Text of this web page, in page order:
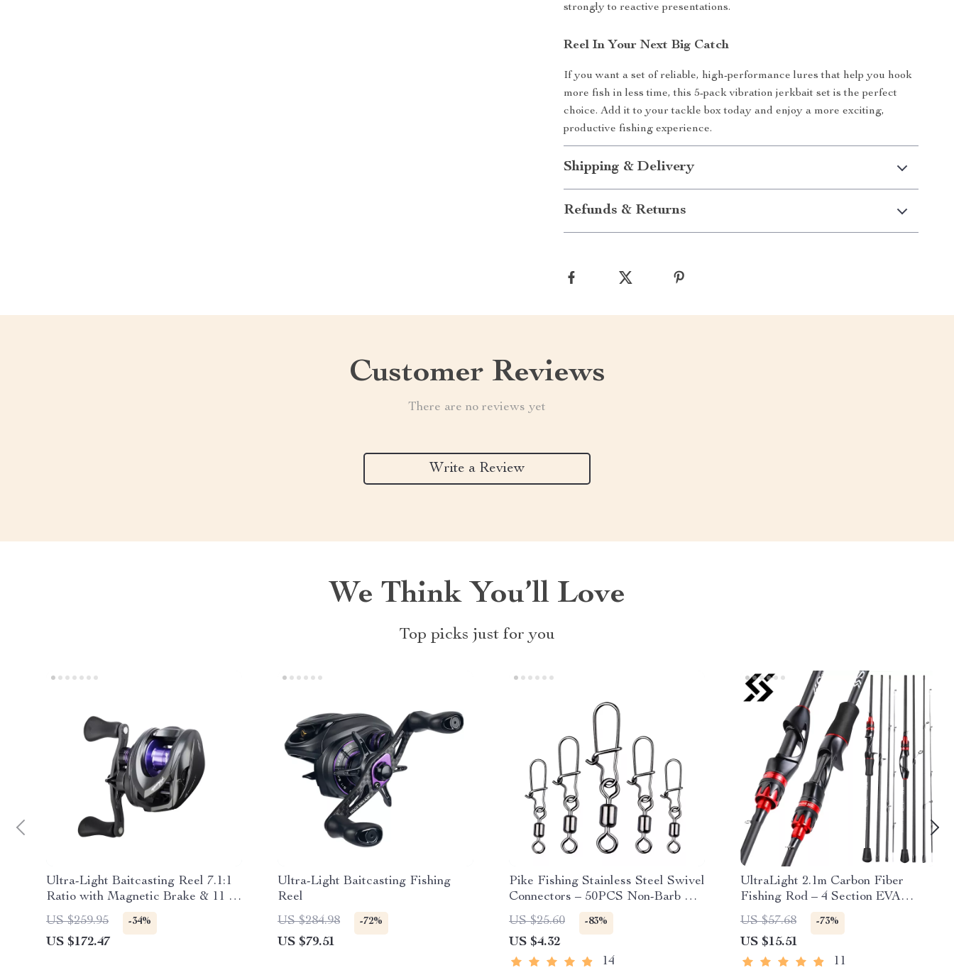
strongly to reactive presentations.
Reel In Your Next Big Catch
If you want a set of reliable, high-performance lures that help you hook
more fish in less time, this 5-pack vibration jerkbait set is the perfect
choice. Add it to your tackle box today and enjoy a more exciting,
productive fishing experience.
Shipping & Delivery
Refunds & Returns
Customer Reviews
There are no reviews yet
Write a Review
We Think You’ll Love
Top picks just for you
Ultra-Light Baitcasting Reel 7.1:1
Ratio with Magnetic Brake & 11 lb
Drag
US $259.95 -34%
US $172.47
Ultra-Light Baitcasting Fishing
Reel
US $284.98
-72%
US $79.51
Pike Fishing Stainless Steel Swivel
Connectors – 50PCS Non-Barb Pin
Bearing Rolling Swivel Tackle
US $25.60 -83%
US $4.32
14
UltraLight 2.1m Carbon Fiber
Fishing Rod – 4 Section EVA
Handle Baitcasting Pole
US $57.68 -73%
US $15.51
11